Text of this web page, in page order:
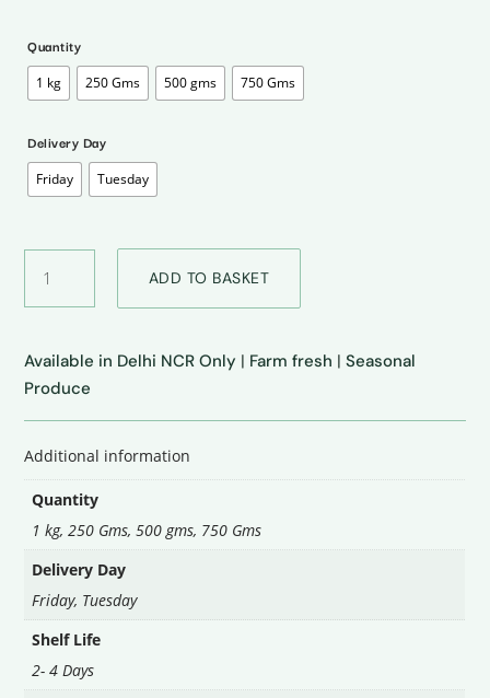
Quantity
1 kg 250 Gms 500 gms 750 Gms
Delivery Day
Friday Tuesday
शेजान
ADD TO BASKET
Available in Delhi NCR Only | Farm fresh |Seasonal
Produce
Additional information
Quantity
1 kg, 250 Gms, 500 gms, 750 Gms
Delivery Day
Friday, Tuesday
Shelf Life
2- 4 Days